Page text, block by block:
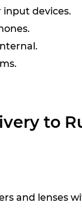
input devices.
to
and lenses